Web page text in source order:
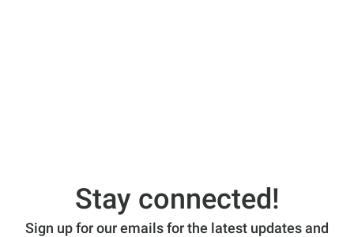
Stay connected!
Sign up for our emails for the latest updates and